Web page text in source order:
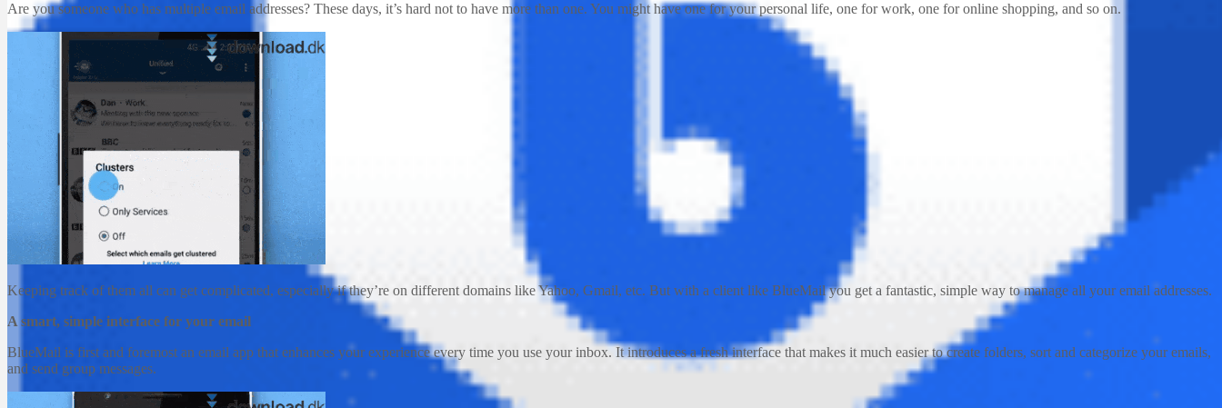
Are you someone who has multiple email addresses? These days, it’s hard not to have more than one. You might have one for your personal life, one for work, one for online shopping, and so on.
Keeping track of them all can get complicated, especially if they’re on different domains like Yahoo, Gmail, etc. But with a client like BlueMail you get a fantastic, simple way to manage all your email addresses.
A smart, simple interface for your email
BlueMail is first and foremost an email app that enhances your experience every time you use your inbox. It introduces a fresh interface that makes it much easier to create folders, sort and categorize your emails,
and send group messages.